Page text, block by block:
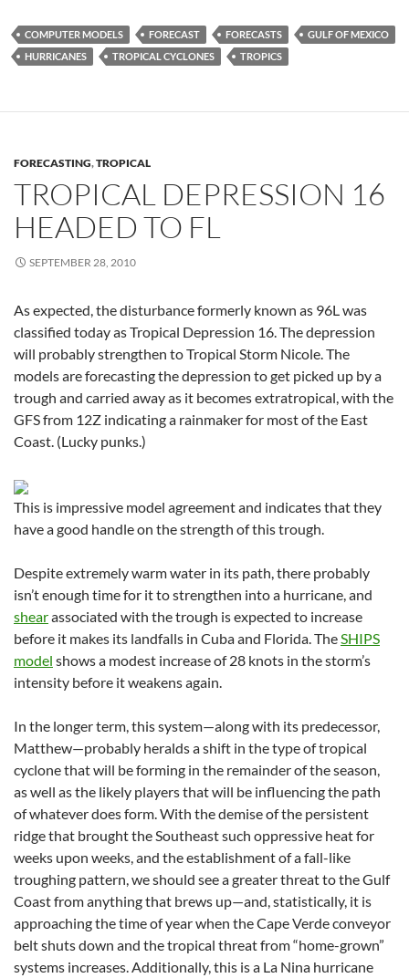
COMPUTER MODELS FORECAST FORECASTS
GULF OF MEXICO
HURRICANES
TROPICAL CYCLONES TROPICS
FORECASTING,TROPICAL
TROPICAL DEPRESSION 16
HEADED TO FL
SEPTEMBER 28, 2010
As expected, the disturbance formerly known as 96L was
classified today as Tropical Depression 16. The depression
will probably strengthen to Tropical Storm Nicole. The
models are forecasting the depression to get picked up by a
trough and carried away as it becomes extratropical, with the
GFS from 12Z indicating a rainmaker for most of the East
Coast. (Lucky punks.)
This is impressive model agreement and indicates that they
have a good handle on the strength of this trough.
Despite extremely warm water in its path, there probably
isn’t enough time for it to strengthen into a hurricane, and
shearassociated with the trough is expected to increase
before it makes its landfalls in Cuba and Florida. The SHIPS
model shows a modest increase of 28 knots in the storm’s
intensity before it weakens again.
In the longer term, this system—along with its predecessor,
Matthew—probably heralds a shift in the type of tropical
cyclone that will be forming in the remainder of the season,
as well as the likely players that will be influencing the path
of whatever does form. With the demise of the persistent
ridge that brought the Southeast such oppressive heat for
weeks upon weeks, and the establishment of a fall-like
troughing pattern, we should see a greater threat to the Gulf
Coast from anything that brews up—and, statistically, it is
approaching the time of year when the Cape Verde conveyor
belt shuts down and the tropical threat from “home-grown”
systems increases. Additionally, this is a La Nina hurricane